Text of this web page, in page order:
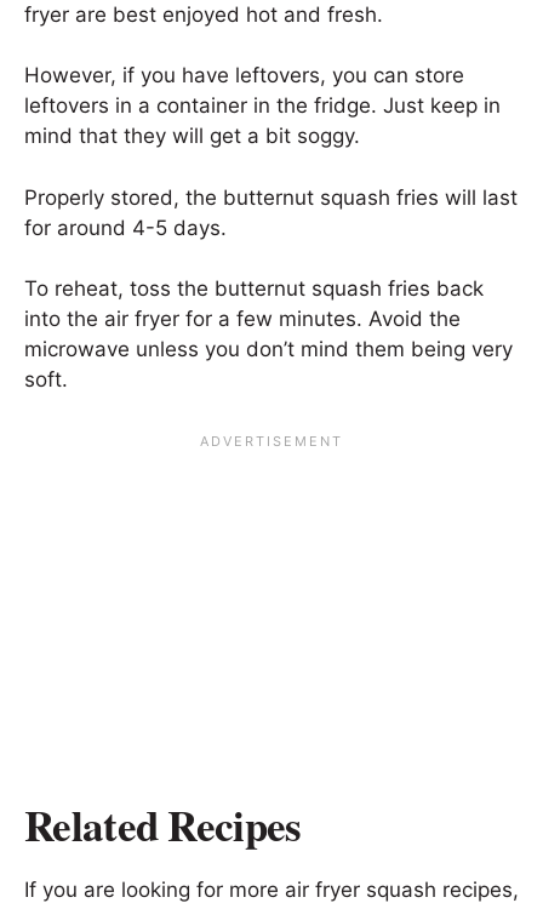
fryer are best enjoyed hot and fresh.
However, if you have leftovers, you can store
leftovers in a container in the fridge. Just keep in
mind that they will get a bit soggy.
Properly stored, the butternut squash fries will last
for around 4-5 days.
To reheat, toss the butternut squash fries back
into the air fryer for a few minutes. Avoid the
microwave unless you don’t mind them being very
soft.
Related Recipes
If you are looking for more air fryer squash recipes,